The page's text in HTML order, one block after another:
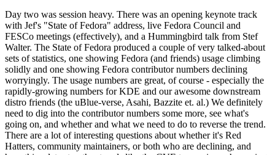
Day two was session heavy. There was an opening keynote track
with Jef's "State of Fedora" address, live Fedora Council and
FESCo meetings (effectively), and a Hummingbird talk from Stef
Walter. The State of Fedora produced a couple of very talked-about
sets of statistics, one showing Fedora (and friends) usage climbing
solidly and one showing Fedora contributor numbers declining
worryingly. The usage numbers are great, of course - especially the
rapidly-growing numbers for KDE and our awesome downstream
distro friends (the uBlue-verse, Asahi, Bazzite et. al.) We definitely
need to dig into the contributor numbers some more, see what's
going on, and whether and what we need to do to reverse the trend.
There are a lot of interesting questions about whether it's Red
Hatters, community maintainers, or both who are declining, and